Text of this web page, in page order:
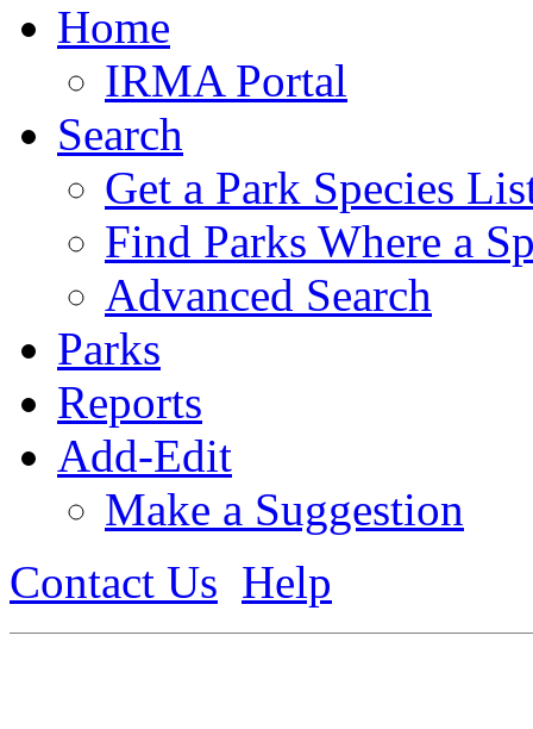
Home
IRMA Portal
Search
Get a Park Species
Find Parks Where a
Advanced Search
Parks
Reports
Add-Edit
Make a Suggestion
Contact Us Help